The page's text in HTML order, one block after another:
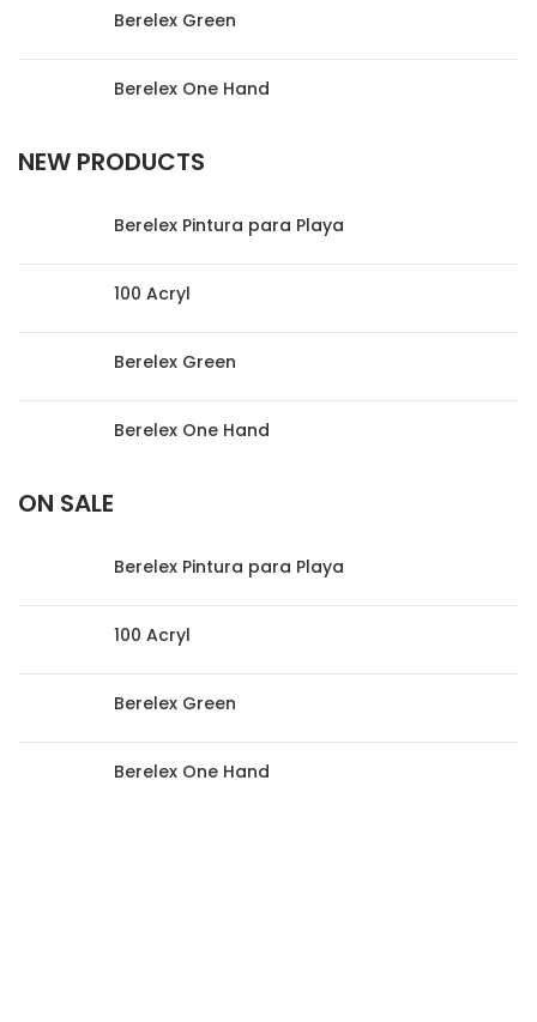
Berelex Green
Berelex One Hand
NEW PRODUCTS
Berelex Pintura para Playa
100 Acryl
Berelex Green
Berelex One Hand
ON SALE
Berelex Pintura para Playa
100 Acryl
Berelex Green
Berelex One Hand